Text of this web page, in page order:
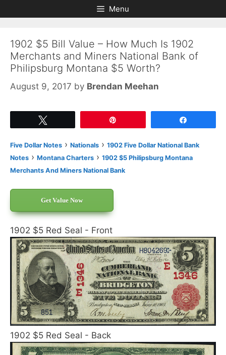
to
to
Menu
1902 $5 Bill Value – How Much Is 1902
Merchants and Miners National Bank of
Philipsburg Montana $5 Worth?
August 9, 2017 by Brendan Meehan
Five Dollar Notes › Nationals › 1902 Five Dollar National Bank
Notes › Montana Charters › 1902 $5 Philipsburg Montana
Merchants And Miners National Bank
Get Value Now
1902 $5 Red Seal - Front
1902 $5 Red Seal - Back